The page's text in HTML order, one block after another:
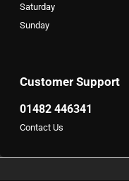
Customer Support
01482 446341
Contact Us
Saturday
Sunday